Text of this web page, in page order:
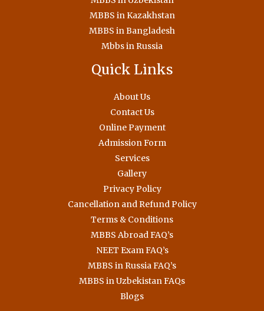
MBBS in Kazakhstan
MBBS in Bangladesh
Mbbs in Russia
Quick Links
About Us
Contact Us
Online Payment
Admission Form
Services
Gallery
Privacy Policy
Cancellation and Refund Policy
Terms & Conditions
MBBS Abroad FAQ’s
NEET Exam FAQ’s
MBBS in Russia FAQ’s
MBBS in Uzbekistan FAQs
Blogs